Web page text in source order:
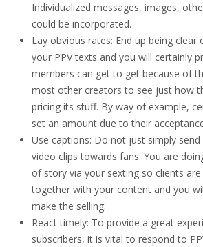
Individualized messages, images,
could be incorporated.
Lay obvious rates: End up being
your PPV texts and you will certainly
members can get to get because of
most other creators to see just how
pricing its stuff. By way of example,
set an amount due to their
Use captions: Do not just simply
video clips towards fans. You are
of story via your sexting so clients
together with your content and you
make the selling.
React timely: To provide a great
subscribers, it is vital to respond to